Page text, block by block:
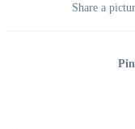
Share a